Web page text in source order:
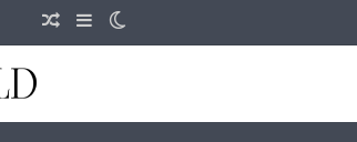
Random Article
Sidebar